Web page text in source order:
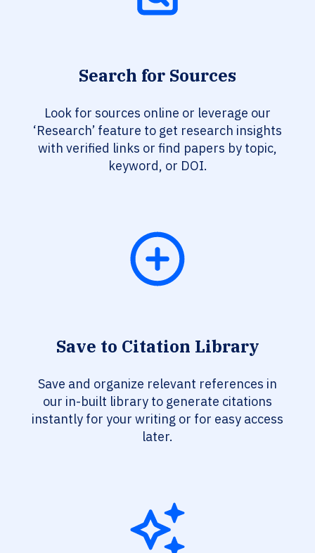
Search for Sources
Look for sources online or leverage our
‘Research’ feature to get research insights
with verified links or find papers by topic,
keyword, or DOI.
Save to Citation Library
Save and organize relevant references in
our in-built library to generate citations
instantly for your writing or for easy access
later.